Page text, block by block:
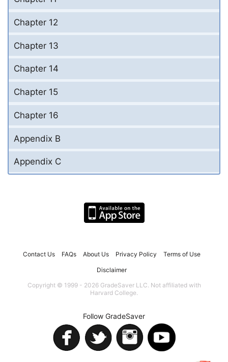
Chapter 12
Chapter 13
Chapter 14
Chapter 15
Chapter 16
Appendix B
Appendix C
Contact Us FAQs About Us Privacy Policy Terms of Use
Disclaimer
Copyright © 1999 - 2026 GradeSaver LLC. Not affiliated with
Harvard College.
Follow GradeSaver